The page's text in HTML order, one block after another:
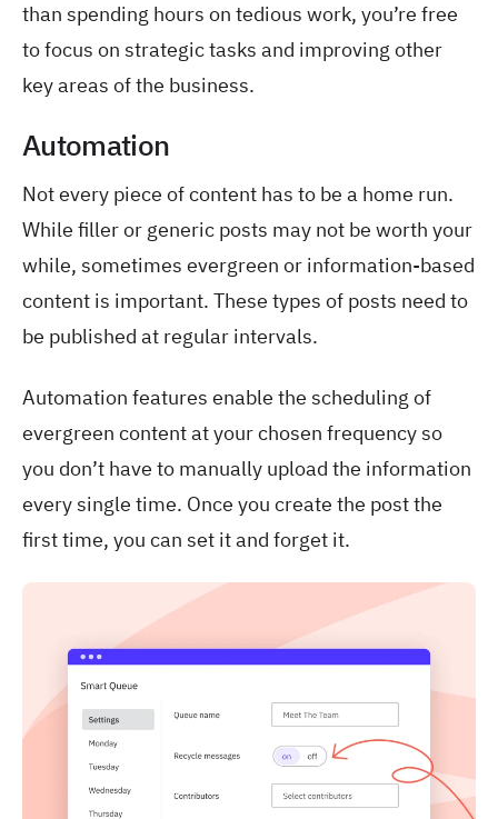
than spending hours on tedious work, you’re free
to focus on strategic tasks and improving other
key areas of the business.
Automation
Not every piece of content has to be a home run.
While filler or generic posts may not be worth your
while, sometimes evergreen or information-based
content is important. These types of posts need to
be published at regular intervals.
Automation features enable the scheduling of
evergreen content at your chosen frequency so
you don’t have to manually upload the information
every single time. Once you create the post the
first time, you can set it and forget it.